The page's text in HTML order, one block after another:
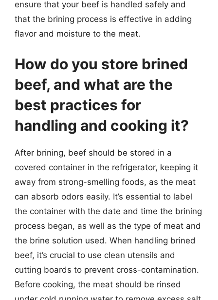
ensure that your beef is handled safely and
that the brining process is effective in adding
flavor and moisture to the meat.
How do you store brined
beef, and what are the
best practices for
handling and cooking it?
After brining, beef should be stored in a
covered container in the refrigerator, keeping it
away from strong-smelling foods, as the meat
can absorb odors easily. It’s essential to label
the container with the date and time the brining
process began, as well as the type of meat and
the brine solution used. When handling brined
beef, it’s crucial to use clean utensils and
cutting boards to prevent cross-contamination.
Before cooking, the meat should be rinsed